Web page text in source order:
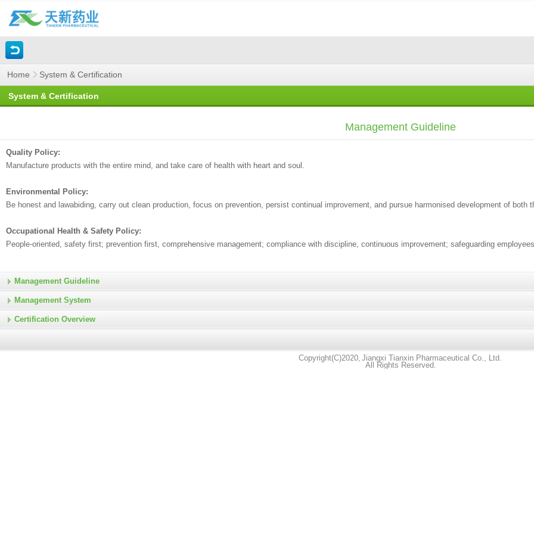
Home System & Certification
System & Certification
Management Guideline
Quality Policy:
Manufacture products with the entire mind, and take care of health with heart and soul.
Environmental Policy:
Be honest and lawabiding, carry out clean production, focus on prevention, persist continual improvement, and pursue harmonised development of both
Occupational Health & Safety Policy:
People-oriented, safety first; prevention first, comprehensive management; compliance with discipline, continuous improvement; safeguarding
Management Guideline
Management System
Certification Overview
Copyright(C)2020, Jiangxi Tianxin Pharmaceutical Co., Ltd.
All Rights Reserved.